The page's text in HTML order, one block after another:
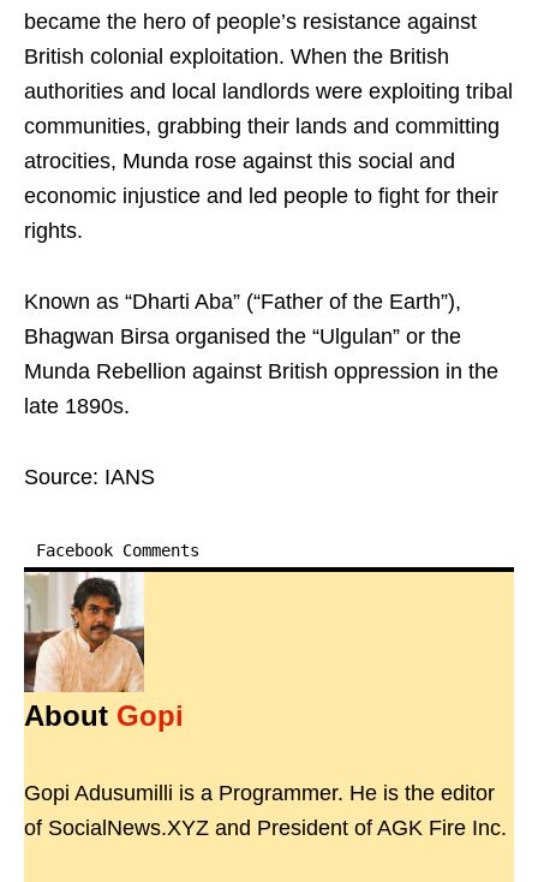
became the hero of people’s resistance against
British colonial exploitation. When the British
authorities and local landlords were exploiting tribal
communities, grabbing their lands and committing
atrocities, Munda rose against this social and
economic injustice and led people to fight for their
rights.
Known as “Dharti Aba” (“Father of the Earth”),
Bhagwan Birsa organised the “Ulgulan” or the
Munda Rebellion against British oppression in the
late 1890s.
Source: IANS
Facebook Comments
About Gopi
Gopi Adusumilli is a Programmer. He is the editor
of SocialNews.XYZ and President of AGK Fire Inc.